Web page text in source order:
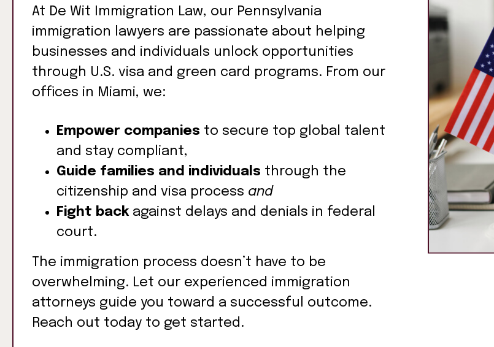
At De Wit Immigration Law, our Pennsylvania
immigration lawyers are passionate about helping
businesses and individuals unlock opportunities
through U.S. visa and green card programs. From our
offices in Miami, we:
Empower companies to secure top global talent
and stay compliant,
Guide families and individuals through the
citizenship and visa process and
Fight back against delays and denials in federal
court.
The immigration process doesn’t have to be
overwhelming. Let our experienced immigration
attorneys guide you toward a successful outcome.
Reach out today to get started.